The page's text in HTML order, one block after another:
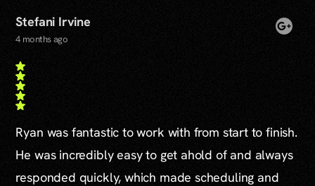
Stefani Irvine
4 months ago
Ryan was fantastic to work with from start to finish.
He was incredibly easy to get ahold of and always
responded quickly, which made scheduling and